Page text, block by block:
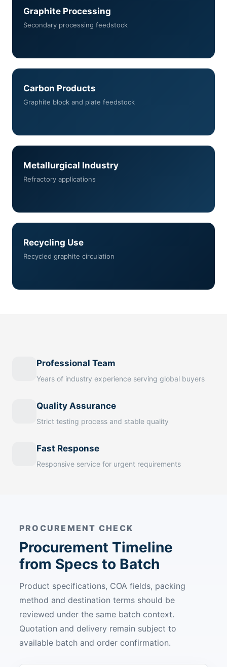
Graphite Processing
Secondary processing feedstock
Carbon Products
Graphite block and plate feedstock
Metallurgical Industry
Refractory applications
Recycling Use
Recycled graphite circulation
Professional Team
Years of industry experience serving global buyers
Quality Assurance
Strict testing process and stable quality
Fast Response
Responsive service for urgent requirements
PROCUREMENT CHECK
Procurement Timeline
from Specs to Batch
Product specifications, COA fields, packing
method and destination terms should be
reviewed under the same batch context.
Quotation and delivery remain subject to
available batch and order confirmation.